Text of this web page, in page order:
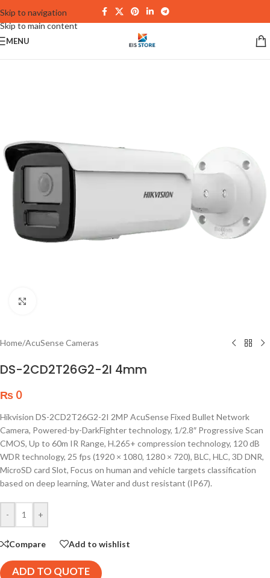
Skip to navigation
Skip to main content
MENU
Home/AcuSense Cameras
DS-2CD2T26G2-2I 4mm
₨ 0
Hikvision DS-2CD2T26G2-2I 2MP AcuSense Fixed Bullet Network
Camera, Powered-by-DarkFighter technology, 1/2.8″ Progressive Scan
CMOS, Up to 60m IR Range, H.265+ compression technology, 120 dB
WDR technology, 25 fps (1920 × 1080, 1280 × 720), BLC, HLC, 3D DNR,
MicroSD card Slot, Focus on human and vehicle targets classification
based on deep learning, Water and dust resistant (IP67).
- +
Compare Add to wishlist
ADD TO QUOTE